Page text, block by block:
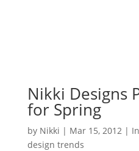
Nikki Designs
for Spring
by Nikki | Mar 15, 2012|
design trends